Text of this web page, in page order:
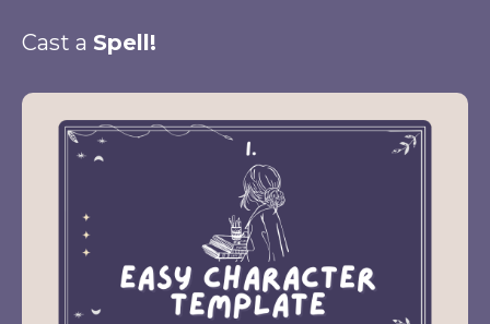
Cast a Spell!